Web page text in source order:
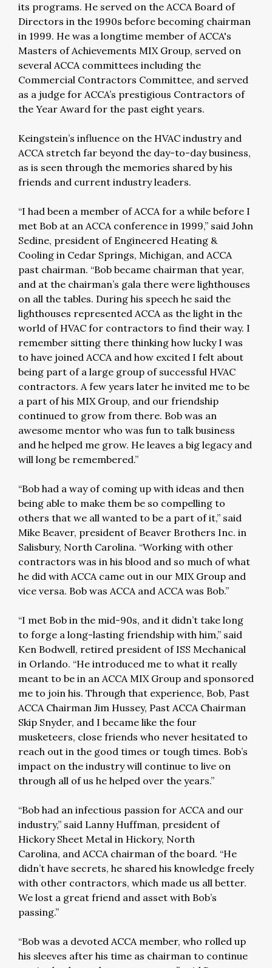
its programs. He served on the ACCA Board of
Directors in the 1990s before becoming chairman
in 1999. He was a longtime member of ACCA's
Masters of Achievements MIX Group, served on
several ACCA committees including the
Commercial Contractors Committee, and served
as a judge for ACCA’s prestigious Contractors of
the Year Award for the past eight years.
Keingstein’s influence on the HVAC industry and
ACCA stretch far beyond the day-to-day business,
as is seen through the memories shared by his
friends and current industry leaders.
“I had been a member of ACCA for a while before I
met Bob at an ACCA conference in 1999,” said John
Sedine, president of Engineered Heating &
Cooling in Cedar Springs, Michigan, and ACCA
past chairman. “Bob became chairman that year,
and at the chairman’s gala there were lighthouses
on all the tables. During his speech he said the
lighthouses represented ACCA as the light in the
world of HVAC for contractors to find their way. I
remember sitting there thinking how lucky I was
to have joined ACCA and how excited I felt about
being part of a large group of successful HVAC
contractors. A few years later he invited me to be
a part of his MIX Group, and our friendship
continued to grow from there. Bob was an
awesome mentor who was fun to talk business
and he helped me grow. He leaves a big legacy and
will long be remembered.”
“Bob had a way of coming up with ideas and then
being able to make them be so compelling to
others that we all wanted to be a part of it,” said
Mike Beaver, president of Beaver Brothers Inc. in
Salisbury, North Carolina. “Working with other
contractors was in his blood and so much of what
he did with ACCA came out in our MIX Group and
vice versa. Bob was ACCA and ACCA was Bob.”
“I met Bob in the mid-90s, and it didn’t take long
to forge a long-lasting friendship with him,” said
Ken Bodwell, retired president of ISS Mechanical
in Orlando. “He introduced me to what it really
meant to be in an ACCA MIX Group and sponsored
me to join his. Through that experience, Bob, Past
ACCA Chairman Jim Hussey, Past ACCA Chairman
Skip Snyder, and I became like the four
musketeers, close friends who never hesitated to
reach out in the good times or tough times. Bob’s
impact on the industry will continue to live on
through all of us he helped over the years.”
“Bob had an infectious passion for ACCA and our
industry,” said Lanny Huffman, president of
Hickory Sheet Metal in Hickory, North
Carolina, and ACCA chairman of the board. “He
didn’t have secrets, he shared his knowledge freely
with other contractors, which made us all better.
We lost a great friend and asset with Bob’s
passing.”
“Bob was a devoted ACCA member, who rolled up
his sleeves after his time as chairman to continue